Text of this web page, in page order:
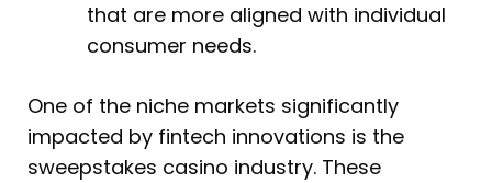
that are more aligned with individual
consumer needs.
One of the niche markets significantly
impacted by fintech innovations is the
sweepstakes casino industry. These